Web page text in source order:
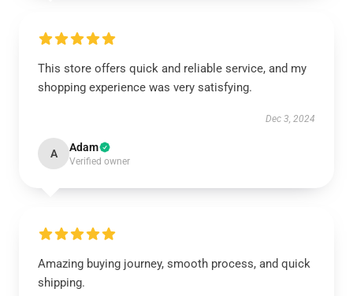
This store offers quick and reliable service, and my
shopping experience was very satisfying.
Dec 3, 2024
A Adam
Verified owner
Amazing buying journey, smooth process, and quick
shipping.